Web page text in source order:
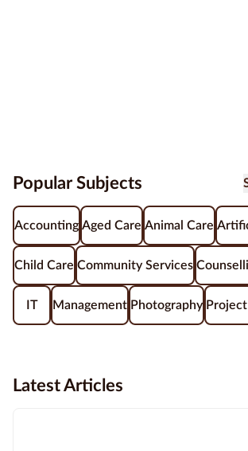
Popular Subjects
Accounting Aged Care Animal Care
Child Care Community Services
IT Management Photography
Latest Articles